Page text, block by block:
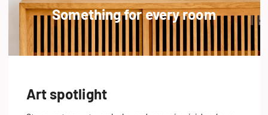
Something for every room
Art spotlight